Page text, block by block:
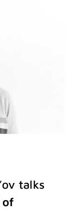
talks
of